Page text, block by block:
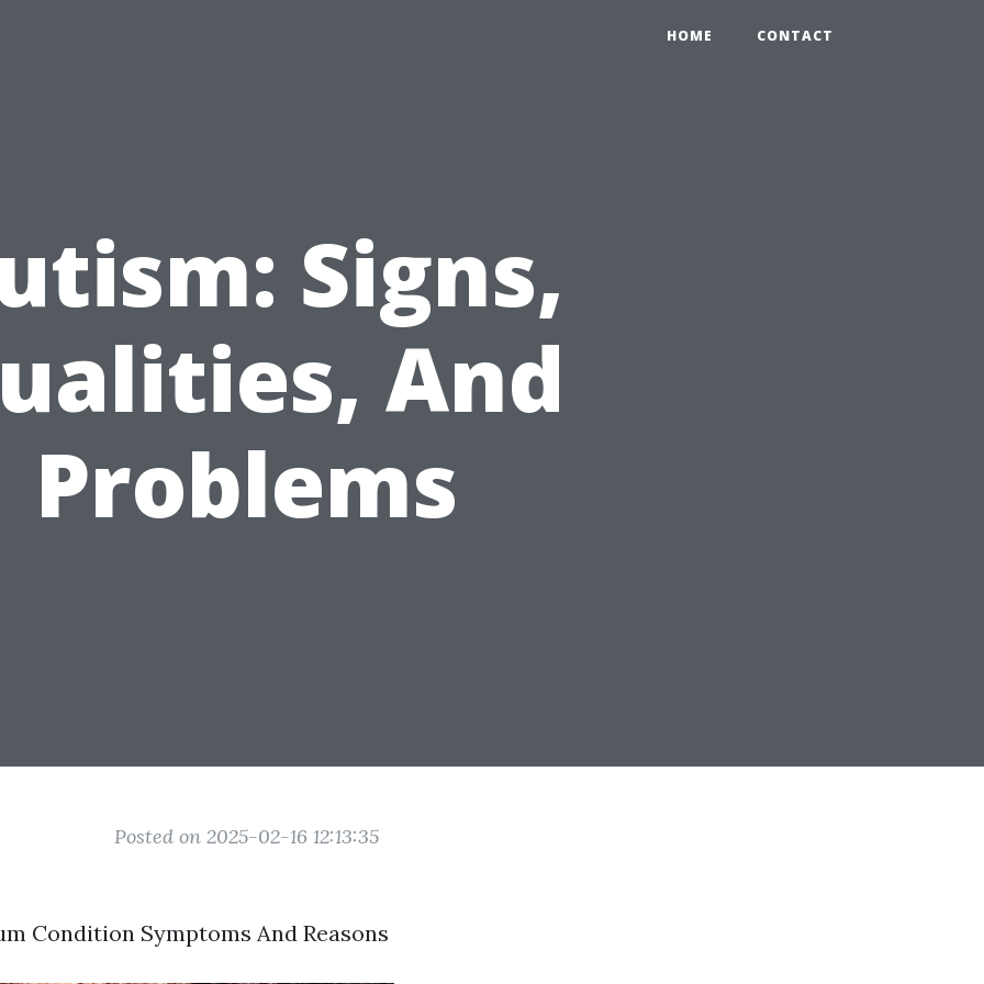
HOME CONTACT
Signs,
And
Problems
Posted on 2025-02-16 12:13:35
Condition Symptoms And Reasons